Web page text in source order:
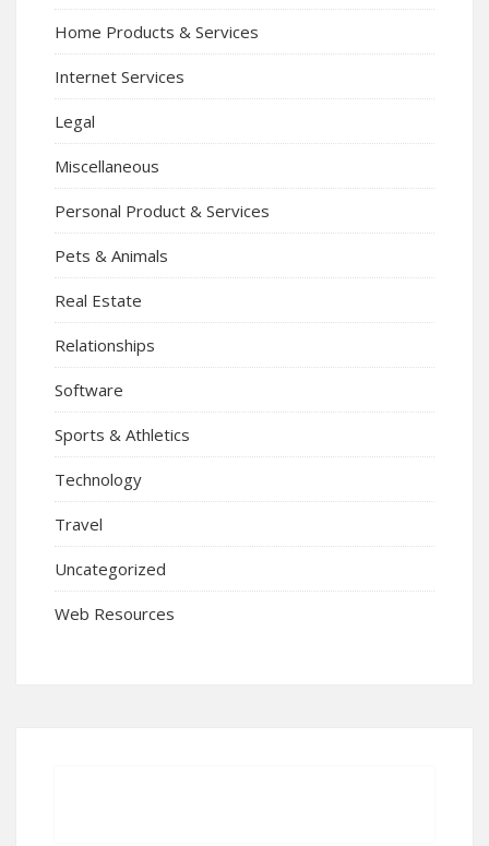
Home Products & Services
Internet Services
Legal
Miscellaneous
Personal Product & Services
Pets & Animals
Real Estate
Relationships
Software
Sports & Athletics
Technology
Travel
Uncategorized
Web Resources